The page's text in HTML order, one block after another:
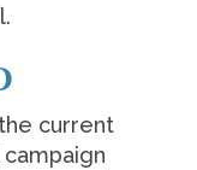
current
campaign